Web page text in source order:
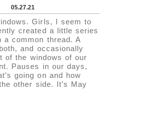
05.27.21
Girls, I seem to
created a little series
a common thread. A
and occasionally
of the windows of our
Pauses in our days,
going on and how
other side. It’s May